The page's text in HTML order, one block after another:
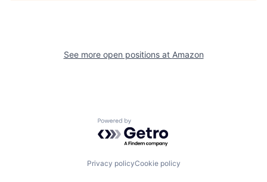
See more open positions at Amazon
Powered by Getro.com
Privacy policyCookie policy